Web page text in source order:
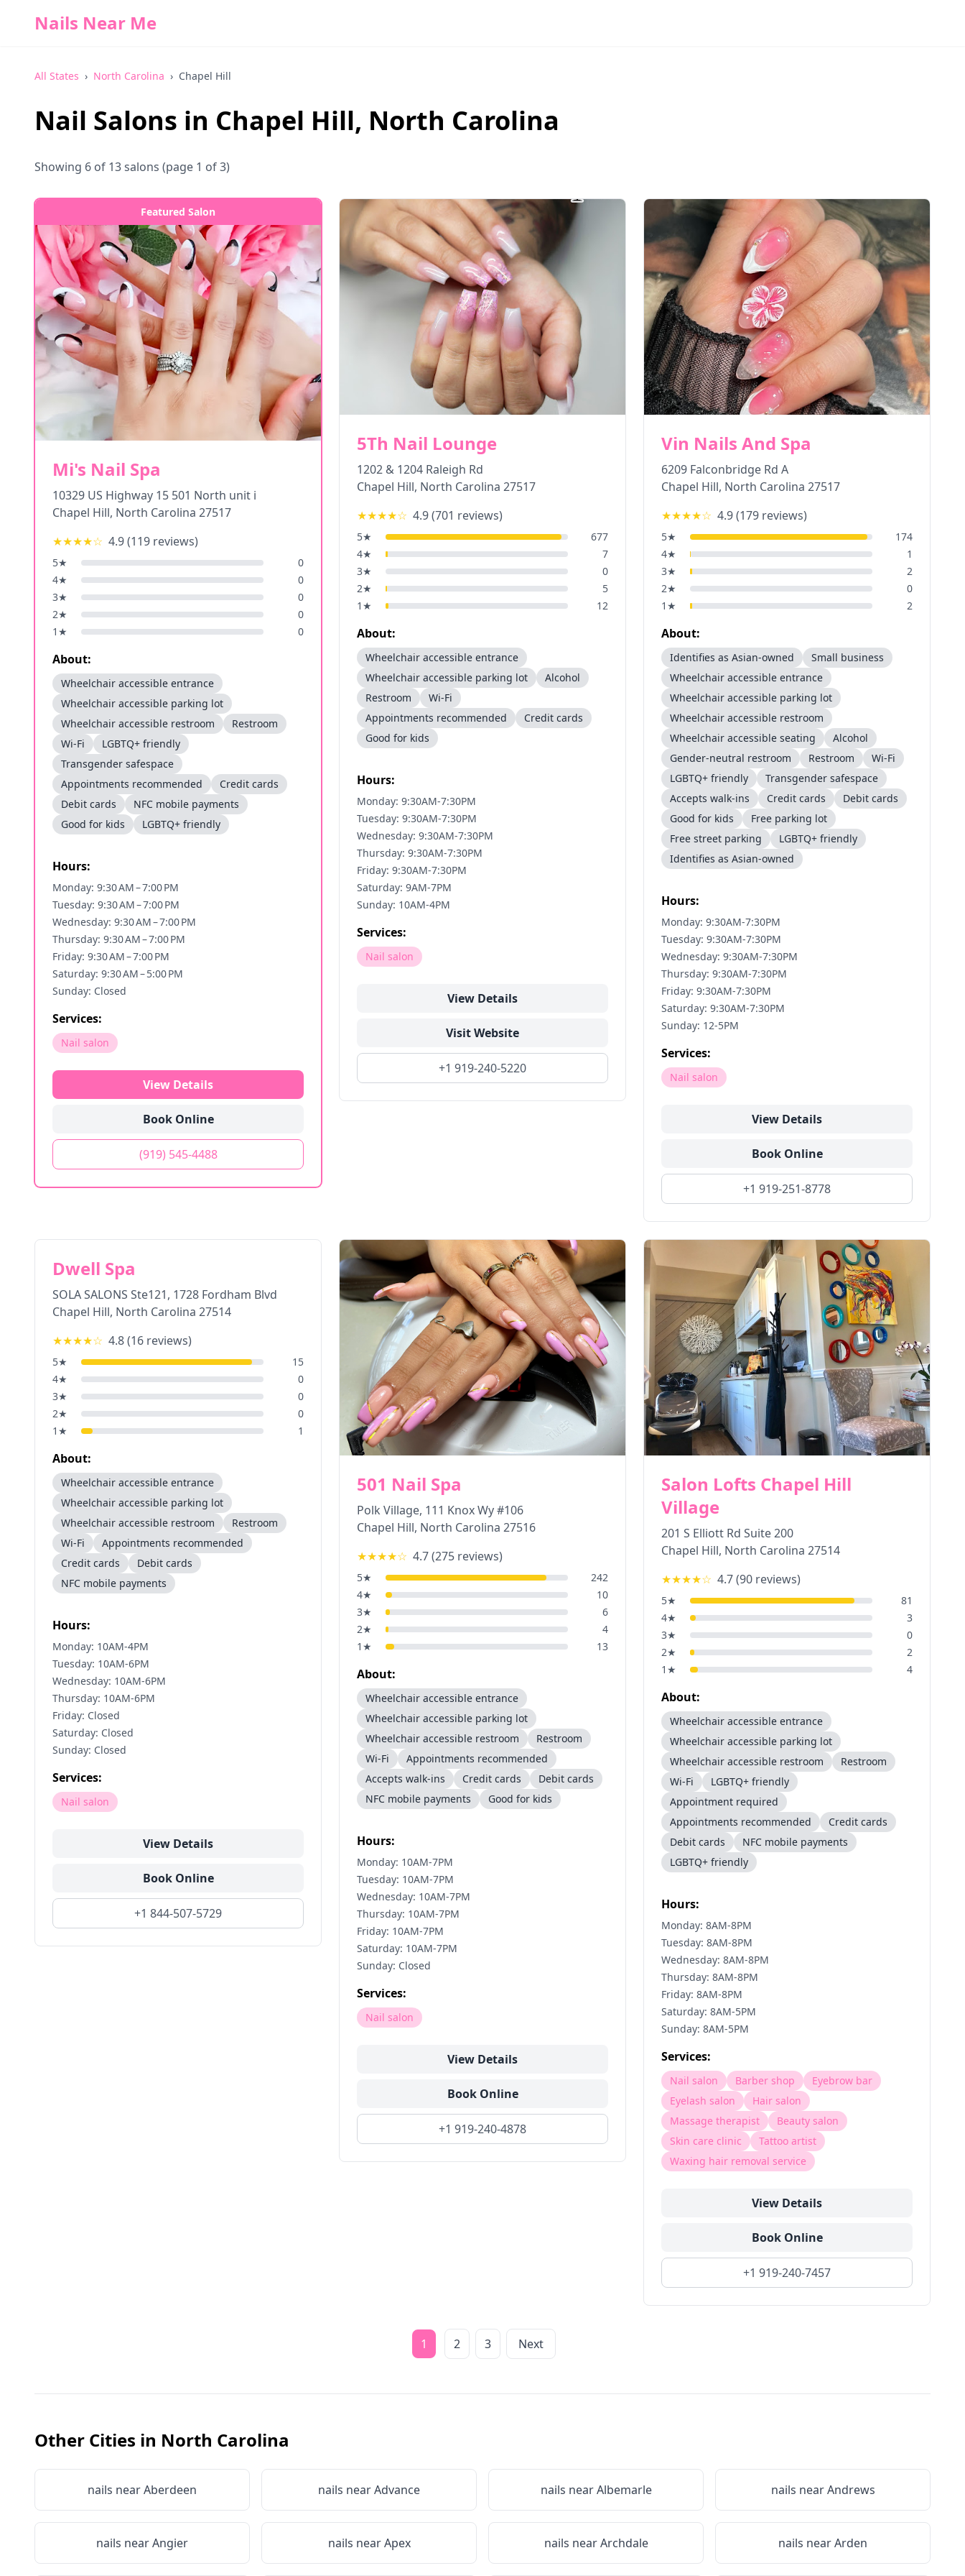
Nails Near Me
All States › North Carolina › Chapel Hill
Nail Salons in Chapel Hill, North Carolina
Showing 6 of 13salons (page 1 of 3)
Featured Salon
Mi's Nail Spa
10329 US Highway 15 501 North unit i
Chapel Hill, North Carolina 27517
★★★★☆ 4.9(119 reviews)
5★
0
4★
0
3★
0
2★
0
1 ★ 0
About:
Wheelchair accessible entrance
Wheelchair accessible parking lot
Wheelchair accessible restroom
Restroom
Wi-Fi
LGBTQ+ friendly
Transgender safespace
Appointments recommended
Credit cards
Debit cards
NFC mobile payments
Good for kids
LGBTQ+ friendly
Hours:
Monday: 9:30 AM – 7:00 PM
Tuesday: 9:30 AM – 7:00 PM
Wednesday: 9:30 AM – 7:00 PM
Thursday: 9:30 AM – 7:00 PM
Friday: 9:30 AM – 7:00 PM
Saturday: 9:30 AM – 5:00 PM
Sunday: Closed
Services:
Nail salon
View Details
Book Online
(919) 545-4488
5Th Nail Lounge
1202 & 1204 Raleigh Rd
Chapel Hill, North Carolina 27517
★★★★☆ 4.9(701 reviews)
5★
677
4★
7
3★
0
2★
5
1 ★ 12
About:
Wheelchair accessible entrance
Wheelchair accessible parking lot
Alcohol
Restroom
Wi-Fi
Appointments recommended
Credit cards
Good for kids
Hours:
Monday: 9:30AM-7:30PM
Tuesday: 9:30AM-7:30PM
Wednesday: 9:30AM-7:30PM
Thursday: 9:30AM-7:30PM
Friday: 9:30AM-7:30PM
Saturday: 9AM-7PM
Sunday: 10AM-4PM
Services:
Nail salon
View Details
Visit Website
+1 919-240-5220
Vin Nails And Spa
6209 Falconbridge Rd A
Chapel Hill, North Carolina 27517
★★★★☆ 4.9(179 reviews)
5★
174
4★
1
3★
2
2★
0
1 ★ 2
About:
Identifies as Asian-owned
Small business
Wheelchair accessible entrance
Wheelchair accessible parking lot
Wheelchair accessible restroom
Wheelchair accessible seating
Alcohol
Gender-neutral restroom
Restroom
Wi-Fi
LGBTQ+ friendly
Transgender safespace
Accepts walk-ins
Credit cards
Debit cards
Good for kids
Free parking lot
Free street parking
LGBTQ+ friendly
Identifies as Asian-owned
Hours:
Monday: 9:30AM-7:30PM
Tuesday: 9:30AM-7:30PM
Wednesday: 9:30AM-7:30PM
Thursday: 9:30AM-7:30PM
Friday: 9:30AM-7:30PM
Saturday: 9:30AM-7:30PM
Sunday: 12-5PM
Services:
Nail salon
View Details
Book Online
+1 919-251-8778
Dwell Spa
SOLA SALONS Ste121, 1728 Fordham Blvd
Chapel Hill, North Carolina 27514
★★★★☆ 4.8(16 reviews)
5★
15
4★
0
3★
0
2★
0
1 ★ 1
About:
Wheelchair accessible entrance
Wheelchair accessible parking lot
Wheelchair accessible restroom
Restroom
Wi-Fi
Appointments recommended
Credit cards
Debit cards
NFC mobile payments
Hours:
Monday: 10AM-4PM
Tuesday: 10AM-6PM
Wednesday: 10AM-6PM
Thursday: 10AM-6PM
Friday: Closed
Saturday: Closed
Sunday: Closed
Services:
Nail salon
View Details
Book Online
+1 844-507-5729
501 Nail Spa
Polk Village, 111 Knox Wy #106
Chapel Hill, North Carolina 27516
★★★★☆ 4.7(275 reviews)
5★
242
4★
10
3★
6
2★
4
1 ★ 13
About:
Wheelchair accessible entrance
Wheelchair accessible parking lot
Wheelchair accessible restroom
Restroom
Wi-Fi
Appointments recommended
Accepts walk-ins
Credit cards
Debit cards
NFC mobile payments
Good for kids
Hours:
Monday: 10AM-7PM
Tuesday: 10AM-7PM
Wednesday: 10AM-7PM
Thursday: 10AM-7PM
Friday: 10AM-7PM
Saturday: 10AM-7PM
Sunday: Closed
Services:
Nail salon
View Details
Book Online
+1 919-240-4878
Salon Lofts Chapel Hill
Village
201 S Elliott Rd Suite 200
Chapel Hill, North Carolina 27514
★★★★☆ 4.7(90 reviews)
5★
81
4★
3
3★
0
2★
2
1 ★ 4
About:
Wheelchair accessible entrance
Wheelchair accessible parking lot
Wheelchair accessible restroom
Restroom
Wi-Fi
LGBTQ+ friendly
Appointment required
Appointments recommended
Credit cards
Debit cards
NFC mobile payments
LGBTQ+ friendly
Hours:
Monday: 8AM-8PM
Tuesday: 8AM-8PM
Wednesday: 8AM-8PM
Thursday: 8AM-8PM
Friday: 8AM-8PM
Saturday: 8AM-5PM
Sunday: 8AM-5PM
Services:
Nail salon Barber shop
Eyebrow bar
Eyelash salon
Hair salon
Massage therapist
Beauty salon
Skin care clinic
Tattoo artist
Waxing hair removal service
View Details
Book Online
+1 919-240-7457
1 2 3 Next
Other Cities in North Carolina
nails nearAberdeen nails nearAdvance nails nearAlbemarle nails nearAndrews
nails nearAngier nails nearApex nails nearArchdale nails nearArden